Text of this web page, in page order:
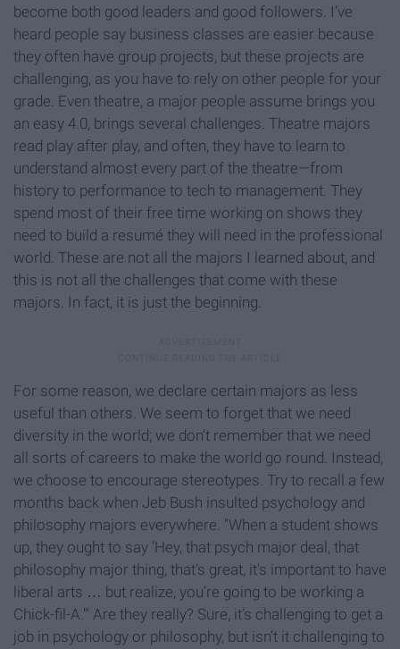
become both good leaders and good followers. I’ve
heard people say business classes are easier because
they often have group projects, but these projects are
challenging, as you have to rely on other people for your
grade. Even theatre, a major people assume brings you
an easy 4.0, brings several challenges. Theatre majors
read play after play, and often, they have to learn to
understand almost every part of the theatre—from
history to performance to tech to management. They
spend most of their free time working on shows they
need to build a resumé they will need in the professional
world. These are not all the majors I learned about, and
this is not all the challenges that come with these
majors. In fact, it is just the beginning.
For some reason, we declare certain majors as less
useful than others. We seem to forget that we need
diversity in the world; we don’t remember that we need
all sorts of careers to make the world go round. Instead,
we choose to encourage stereotypes. Try to recall a few
months back when Jeb Bush insulted psychology and
philosophy majors everywhere. "When a student shows
up, they ought to say 'Hey, that psych major deal, that
philosophy major thing, that's great, it's important to have
liberal arts … but realize, you're going to be working a
Chick-fil-A.'" Are they really? Sure, it’s challenging to get a
job in psychology or philosophy, but isn’t it challenging to